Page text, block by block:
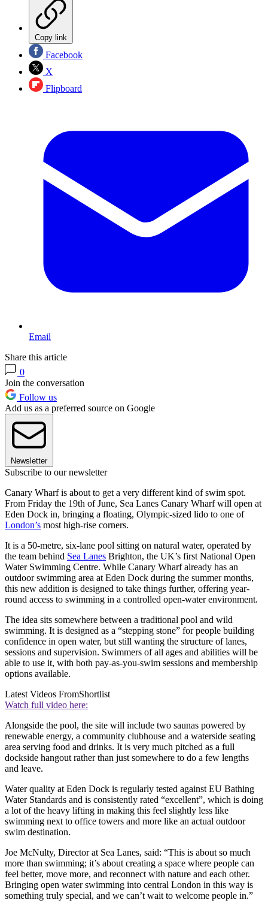
Copy link
Facebook
X
Flipboard
Email
Share this article
0
Join the conversation
Follow us
Add us as a preferred source on Google
Newsletter
Subscribe to our newsletter
Canary Wharf is about to get a very different kind of swim spot.
From Friday the 19th of June, Sea Lanes Canary Wharf will open at
Eden Dock in, bringing a floating, Olympic-sized lido to one of
London’s most high-rise corners.
It is a 50-metre, six-lane pool sitting on natural water, operated by
the team behind Sea Lanes Brighton, the UK’s first National Open
Water Swimming Centre. While Canary Wharf already has an
outdoor swimming area at Eden Dock during the summer months,
this new addition is designed to take things further, offering year-
round access to swimming in a controlled open-water environment.
The idea sits somewhere between a traditional pool and wild
swimming. It is designed as a “stepping stone” for people building
confidence in open water, but still wanting the structure of lanes,
sessions and supervision. Swimmers of all ages and abilities will be
able to use it, with both pay-as-you-swim sessions and membership
options available.
Latest Videos FromShortlist
Watch full video here:
Alongside the pool, the site will include two saunas powered by
renewable energy, a community clubhouse and a waterside seating
area serving food and drinks. It is very much pitched as a full
dockside hangout rather than just somewhere to do a few lengths
and leave.
Water quality at Eden Dock is regularly tested against EU Bathing
Water Standards and is consistently rated “excellent”, which is doing
a lot of the heavy lifting in making this feel slightly less like
swimming next to office towers and more like an actual outdoor
swim destination.
Joe McNulty, Director at Sea Lanes, said: “This is about so much
more than swimming; it’s about creating a space where people can
feel better, move more, and reconnect with nature and each other.
Bringing open water swimming into central London in this way is
something truly special, and we can’t wait to welcome people in.”